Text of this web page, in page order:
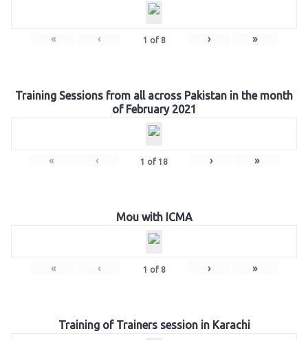
« ‹ 1 of 8 › »
Training Sessions from all across Pakistan in the month
of February 2021
« ‹ 1 of 18 › »
Mou with ICMA
« ‹ 1 of 8 › »
Training of Trainers session in Karachi